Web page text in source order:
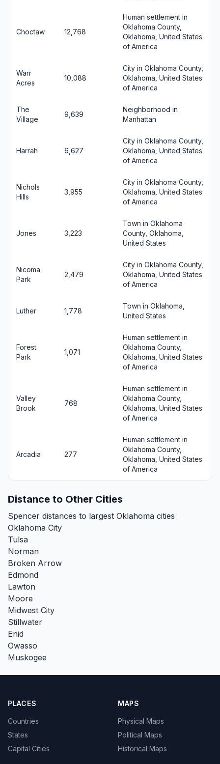
Choctaw 12,768
Human settlement in
Oklahoma County,
Oklahoma, United States
of America
Warr
Acres
10,088
City in Oklahoma County,
Oklahoma, United States
of America
The
Village
9,639
Neighborhood in
Manhattan
Harrah 6,627
City in Oklahoma County,
Oklahoma, United States
of America
Nichols
Hills
3,955
City in Oklahoma County,
Oklahoma, United States
of America
Jones 3,223
Town in Oklahoma
County, Oklahoma,
United States
Nicoma
Park
2,479
City in Oklahoma County,
Oklahoma, United States
of America
Luther 1,778
Town in Oklahoma,
United States
Forest
Park
1,071
Human settlement in
Oklahoma County,
Oklahoma, United States
of America
Valley
Brook
768
Human settlement in
Oklahoma County,
Oklahoma, United States
of America
Arcadia 277
Human settlement in
Oklahoma County,
Oklahoma, United States
of America
Distance to Other Cities
Spencer distances to largest Oklahoma cities
Oklahoma City
Tulsa
Norman
Broken Arrow
Edmond
Lawton
Moore
Midwest City
Stillwater
Enid
Owasso
Muskogee
PLACES
Countries
States
Capital Cities
MAPS
Physical Maps
Political Maps
Historical Maps